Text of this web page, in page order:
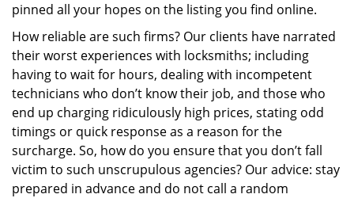
pinned all your hopes on the listing you find online.
How reliable are such firms? Our clients have narrated
their worst experiences with locksmiths; including
having to wait for hours, dealing with incompetent
technicians who don’t know their job, and those who
end up charging ridiculously high prices, stating odd
timings or quick response as a reason for the
surcharge. So, how do you ensure that you don’t fall
victim to such unscrupulous agencies? Our advice: stay
prepared in advance and do not call a random